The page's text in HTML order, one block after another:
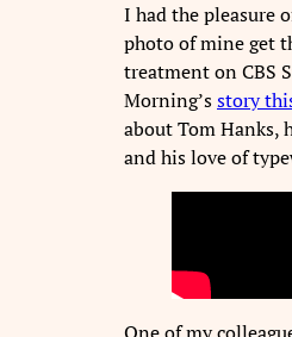
I had the pleasure
photo of mine get
treatment on CBS
Morning’sstory
about Tom Hanks,
and his love of